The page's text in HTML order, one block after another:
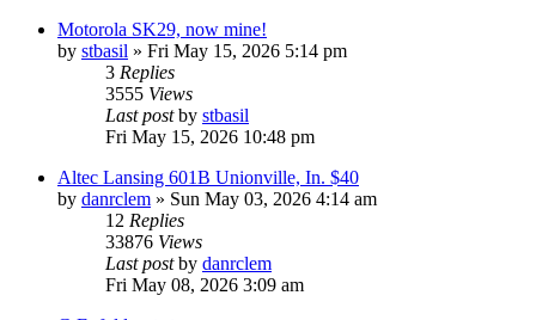
Motorola SK29, now mine!
by stbasil » Fri May 15, 2026 5:14 pm
3 Replies
3555 Views
Last postby stbasil
Fri May 15, 2026 10:48 pm
Altec Lansing 601B Unionville, In. $40
by danrclem » Sun May 03, 2026 4:14 am
12 Replies
33876 Views
Last postby danrclem
Fri May 08, 2026 3:09 am